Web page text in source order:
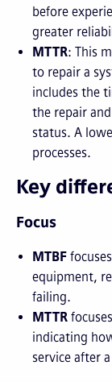
before
greater
MTTR: This
to repair a
includes the
the repair
status. A
processes.
Key
Focus
MTBF
equipment,
failing.
MTTR
indicating
service after